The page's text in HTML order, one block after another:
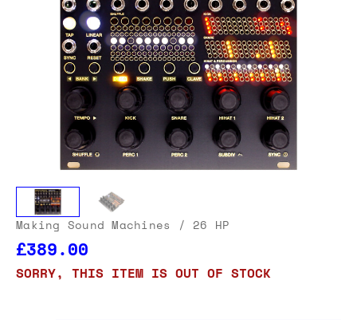
Making Sound Machines / 26 HP
£389.00
SORRY, THIS ITEM IS OUT OF STOCK